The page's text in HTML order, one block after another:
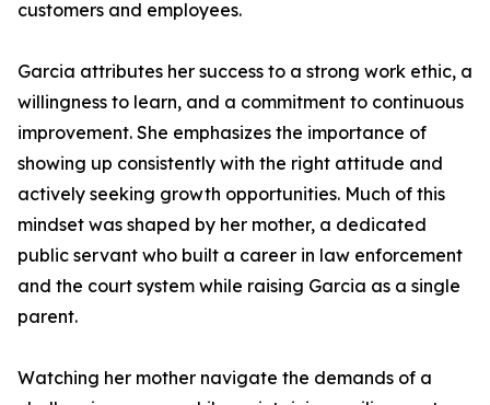
customers and employees.
Garcia attributes her success to a strong work ethic, a
willingness to learn, and a commitment to continuous
improvement. She emphasizes the importance of
showing up consistently with the right attitude and
actively seeking growth opportunities. Much of this
mindset was shaped by her mother, a dedicated
public servant who built a career in law enforcement
and the court system while raising Garcia as a single
parent.
Watching her mother navigate the demands of a